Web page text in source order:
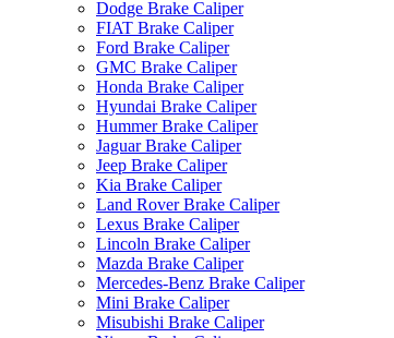
Dodge Brake Caliper
FIAT Brake Caliper
Ford Brake Caliper
GMC Brake Caliper
Honda Brake Caliper
Hyundai Brake Caliper
Hummer Brake Caliper
Jaguar Brake Caliper
Jeep Brake Caliper
Kia Brake Caliper
Land Rover Brake Caliper
Lexus Brake Caliper
Lincoln Brake Caliper
Mazda Brake Caliper
Mercedes-Benz Brake Caliper
Mini Brake Caliper
Misubishi Brake Caliper